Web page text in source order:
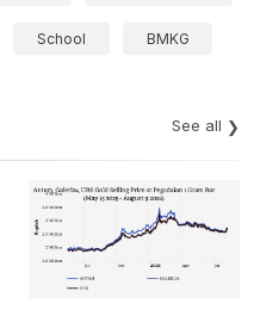
School BMKG
See all